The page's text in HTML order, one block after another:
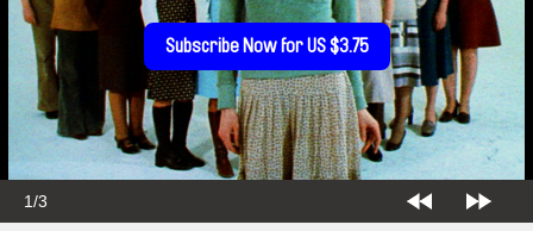
1/3
Subscribe Now for US $3.75